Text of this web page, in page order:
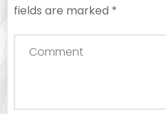
fields are marked *